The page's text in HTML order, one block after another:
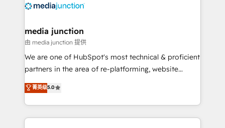
offer unparalleled insights. Operating in five
Mexico, USA, and Portugal—we've executed over a
hundred successful operations. Our approach,
rooted in RevOps principles, integrates analysis,
training, planning, and qualification. Leveraging
inbound marketing tactics, we focus on
understanding, nurturing, and converting leads.
media junction
由 media junction 提供
We are one of HubSpot's most technical & proficient
partners in the area of re-platforming, website
design & development. We specialize in multi-hub
implementations for mid-market & enterprise
companies. We are woman-owned, powered by
coffee, and we ❤️ dogs. We produce award-winning
菁英级5.0